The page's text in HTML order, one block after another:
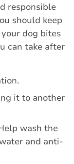
responsible
should keep
dog bites
can take after
it to another
wash the
and anti-